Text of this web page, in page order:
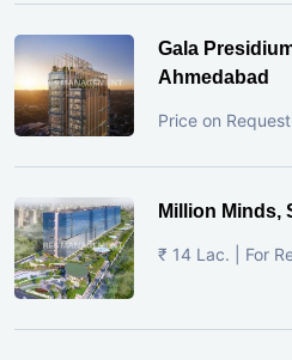
Gala
Ahmedabad
Price on Request
Million Minds,
₹ 14 Lac. | For